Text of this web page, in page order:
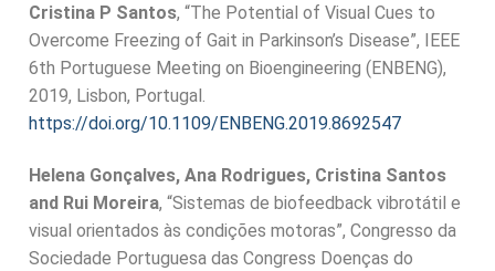
Cristina P Santos, “The Potential of Visual Cues to
Overcome Freezing of Gait in Parkinson’s Disease”, IEEE
6th Portuguese Meeting on Bioengineering (ENBENG),
2019, Lisbon, Portugal.
https://doi.org/10.1109/ENBENG.2019.8692547
Helena Gonçalves, Ana Rodrigues, Cristina Santos
and Rui Moreira, “Sistemas de biofeedback vibrotátil e
visual orientados às condições motoras”, Congresso da
Sociedade Portuguesa das Congress Doenças do